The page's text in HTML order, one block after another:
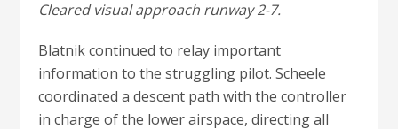
Cleared visual approach runway 2-7.
Blatnik continued to relay important
information to the struggling pilot. Scheele
coordinated a descent path with the controller
in charge of the lower airspace, directing all